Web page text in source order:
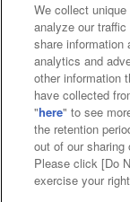
Affiliate
Web
We collect
analyze our
share information
analytics and
other information
have collected
"here" to see
the retention
out of our sharing
Please click [Do
exercise your